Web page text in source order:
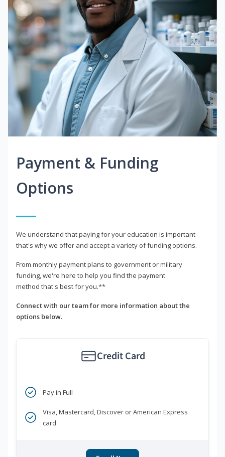
Payment & Funding
Options
We understand that paying for your education is important -
that's why we offer and accept a variety of funding options.
From monthly payment plans to government or military
funding, we're here to help you find the payment
method that's best for you.**
Connect with our team for more information about the
options below.
Credit Card
Pay in Full
Visa, Mastercard, Discover or American Express
card